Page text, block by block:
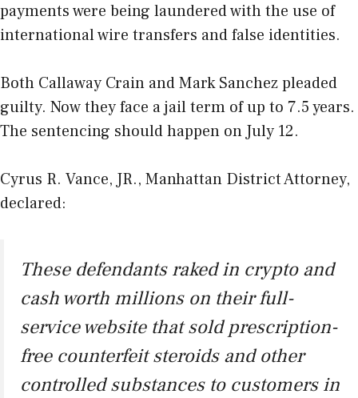
payments were being laundered with the use of
international wire transfers and false identities.
Both Callaway Crain and Mark Sanchez pleaded
guilty. Now they face a jail term of up to 7.5 years.
The sentencing should happen on July 12.
Cyrus R. Vance, JR., Manhattan District Attorney,
declared:
These defendants raked in crypto and
cash worth millions on their full-
service website that sold prescription-
free counterfeit steroids and other
controlled substances to customers in